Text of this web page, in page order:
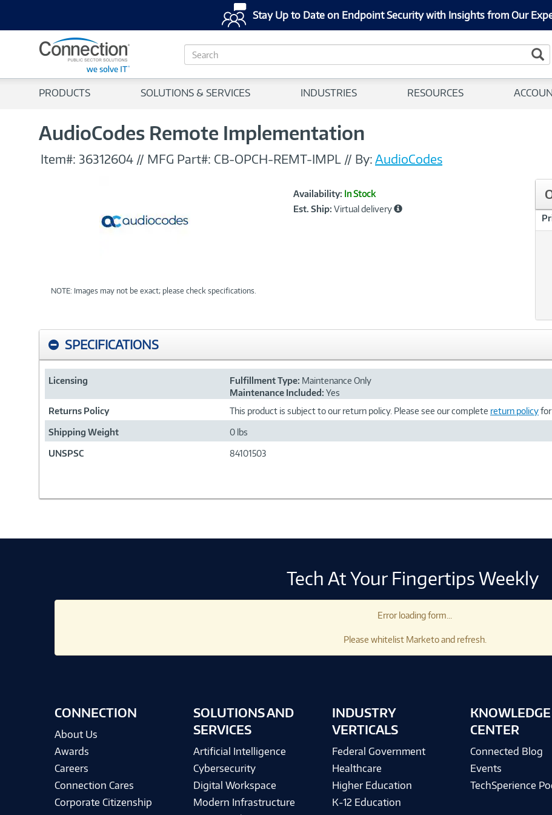
Stay Up to Date on Endpoint Security with Insights from Our
S
e
c
PRODUCTS SOLUTIONS & SERVICES INDUSTRIES RESOURCES
AudioCodes Remote Implementation
Item#: 36312604 // MFG Part#: CB-OPCH-REMT-IMPL // By:AudioCodes
NOTE: Images may not be exact; please check specifications.
Product
Information
Availability: In Stock
Est. Ship: Virtual delivery
SPECIFICATIONS
Licensing Fulfillment Type: Maintenance Only
Maintenance Included: Yes
Returns Policy
This product is subject to our return policy. Please see our complete return policyfor
Shipping Weight 0 lbs
UNSPSC 84101503
Tech At Your Fingertips Weekly
Error loading form...
Please whitelist Marketo and refresh.
CONNECTION
About Us
Awards
Careers
Connection Cares
Corporate Citizenship
SOLUTIONS AND
SERVICES
Artificial Intelligence
Cybersecurity
Digital Workspace
Modern Infrastructure
INDUSTRY
VERTICALS
Federal Government
Healthcare
Higher Education
K-12 Education
KNOWLEDGE
CENTER
Connected Blog
Events
TechSperience